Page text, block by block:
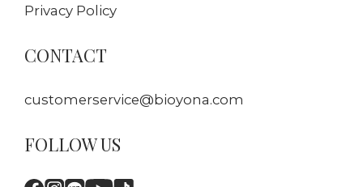
Privacy Policy
CONTACT
customerservice@bioyona.com
FOLLOW US